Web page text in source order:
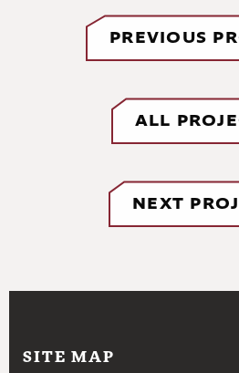
PREVIOUS
ALL
NEXT
SITE MAP